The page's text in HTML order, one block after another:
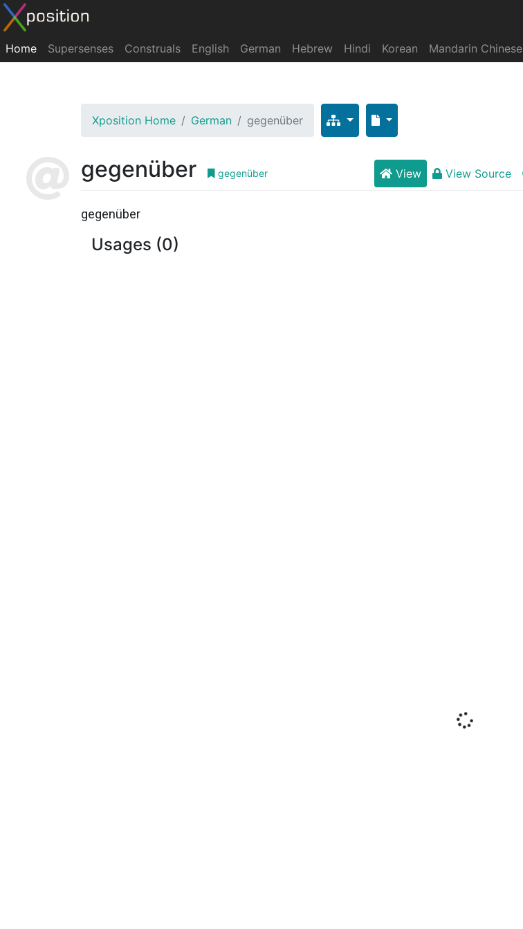
Home Supersenses Construals English German Hebrew Hindi Korean Mandarin Chinese
Xposition Home German gegenüber
gegenüber gegenüber View View Source
gegenüber
Usages (0)